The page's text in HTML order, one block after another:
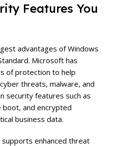
Features You
advantages of Windows
Microsoft has
of protection to help
threats, malware, and
security features such as
boot, and encrypted
business data.
enhanced threat